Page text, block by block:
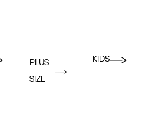
PLUS
SIZE
KIDS